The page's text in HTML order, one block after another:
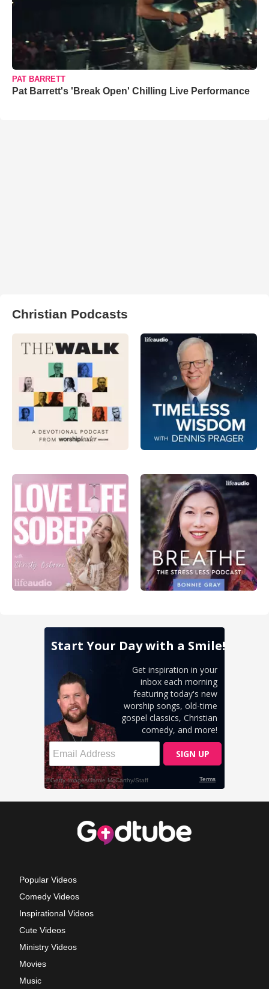
PAT BARRETT
Pat Barrett's 'Break Open' Chilling Live Performance
Christian Podcasts
Popular Videos
Comedy Videos
Inspirational Videos
Cute Videos
Ministry Videos
Movies
Music